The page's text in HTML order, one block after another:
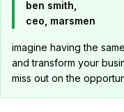
ben smith,
ceo, marsmen
imagine having the
and transform your
miss out on the